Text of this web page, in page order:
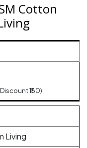
Cotton
₹160)
Living